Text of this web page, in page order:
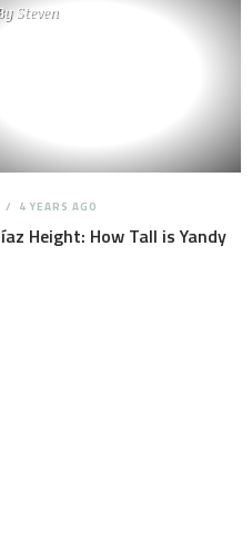
Steven
4 YEARS AGO
Height: How Tall is Yandy